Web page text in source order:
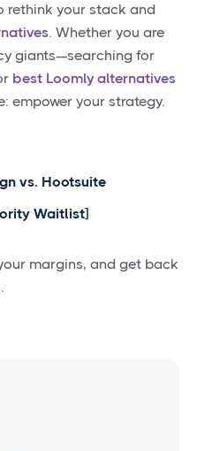
rethink your stack and
. Whether you are
giants—searching for
best Loomly alternatives
empower your strategy.
vs. Hootsuite
Waitlist]
margins, and get back